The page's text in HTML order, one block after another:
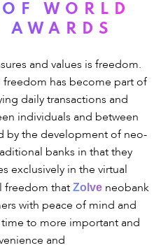
WORLD
AWARDS
and values is freedom.
has become part of
daily transactions and
individuals and between
by the development of neo-
banks in that they
exclusively in the virtual
freedom thatZolve neobank
with peace of mind and
to more important and
and